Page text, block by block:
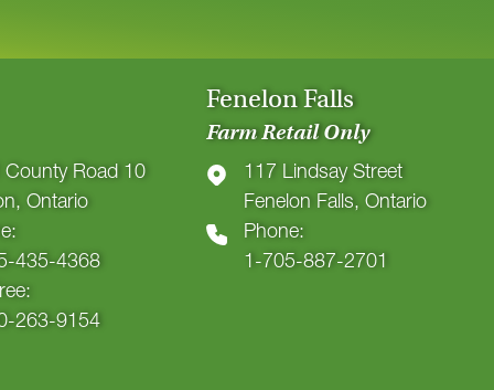
County Road 10
Ontario
435-4368
263-9154
Fenelon Falls
Farm Retail Only
117 Lindsay Street
Fenelon Falls, Ontario
Phone:
1-705-887-2701